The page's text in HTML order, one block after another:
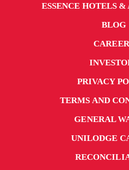
ESSENCE HOTELS &
BLOG
PRIVACY
TERMS AND
GENERAL
UNILODGE